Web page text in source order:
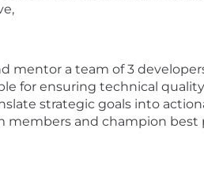
mentor a team of 3
for ensuring technical
strategic goals into
members and champion